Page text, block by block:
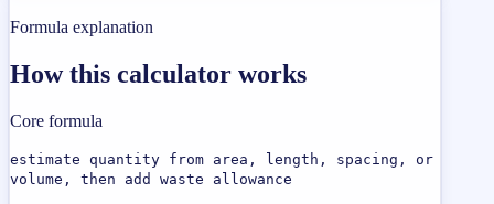
Formula explanation
How this calculator works
Core formula
estimate quantity from area, length, spacing, or
volume, then add waste allowance